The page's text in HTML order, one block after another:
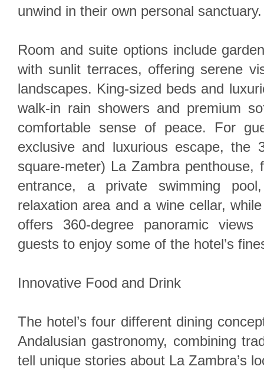
unwind in their own personal sanctuary.
Room and suite options include
with sunlit terraces, offering serene
landscapes. King-sized beds and
walk-in rain showers and premium
comfortable sense of peace. For
exclusive and luxurious escape, the
square-meter) La Zambra penthouse,
entrance, a private swimming
relaxation area and a wine cellar,
offers 360-degree panoramic
guests to enjoy some of the hotel’s
Innovative Food and Drink
The hotel’s four different dining
Andalusian gastronomy, combining
tell unique stories about La Zambra’s